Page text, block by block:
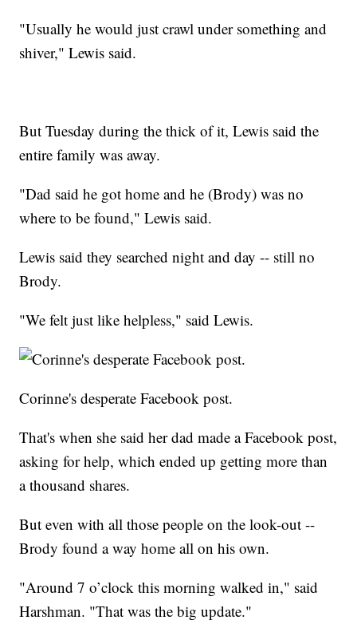
"Usually he would just crawl under something and
shiver," Lewis said.
But Tuesday during the thick of it, Lewis said the
entire family was away.
"Dad said he got home and he (Brody) was no
where to be found," Lewis said.
Lewis said they searched night and day -- still no
Brody.
"We felt just like helpless," said Lewis.
Corinne's desperate Facebook post.
That's when she said her dad made a Facebook post,
asking for help, which ended up getting more than
a thousand shares.
But even with all those people on the look-out --
Brody found a way home all on his own.
"Around 7 o’clock this morning walked in," said
Harshman. "That was the big update."